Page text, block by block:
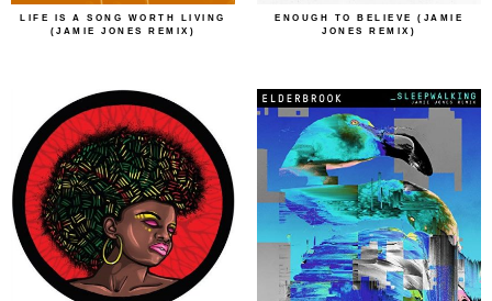
LIFE IS A SONG WORTH LIVING
(JAMIE JONES REMIX)
ENOUGH TO BELIEVE (JAMIE
JONES REMIX)